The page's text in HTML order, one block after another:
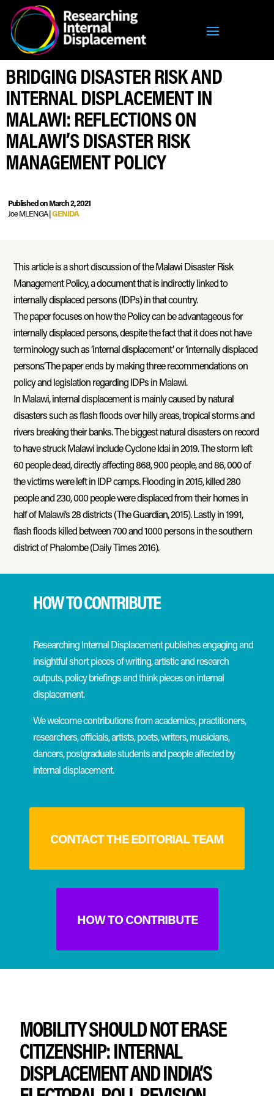
BRIDGING DISASTER RISK AND
INTERNAL DISPLACEMENT IN
MALAWI: REFLECTIONS ON
MALAWI’S DISASTER RISK
MANAGEMENT POLICY
Published on March 2, 2021
Joe MLENGA |GENIDA
This article is a short discussion of the Malawi Disaster Risk
Management Policy, a document that is indirectly linked to
internally displaced persons (IDPs) in that country.
The paper focuses on how the Policy can be advantageous for
internally displaced persons, despite the fact that it does not have
terminology such as ‘internal displacement’ or ‘internally displaced
persons’. The paper ends by making three recommendations on
policy and legislation regarding IDPs in Malawi.
In Malawi, internal displacement is mainly caused by natural
disasters such as flash floods over hilly areas, tropical storms and
rivers breaking their banks. The biggest natural disasters on record
to have struck Malawi include Cyclone Idai in 2019. The storm left
60 people dead, directly affecting 868, 900 people, and 86, 000 of
the victims were left in IDP camps. Flooding in 2015, killed 280
people and 230, 000 people were displaced from their homes in
half of Malawi’s 28 districts (The Guardian, 2015). Lastly in 1991,
flash floods killed between 700 and 1000 persons in the southern
district of Phalombe (Daily Times 2016).
HOW TO CONTRIBUTE
Researching Internal Displacement publishes engaging and
insightful short pieces of writing, artistic and research
outputs, policy briefings and think pieces on internal
displacement.
We welcome contributions from academics, practitioners,
researchers, officials, artists, poets, writers, musicians,
dancers, postgraduate students and people affected by
internal displacement.
CONTACT THE EDITORIAL TEAM
HOW TO CONTRIBUTE
MOBILITY SHOULD NOT ERASE
CITIZENSHIP: INTERNAL
DISPLACEMENT AND INDIA’S